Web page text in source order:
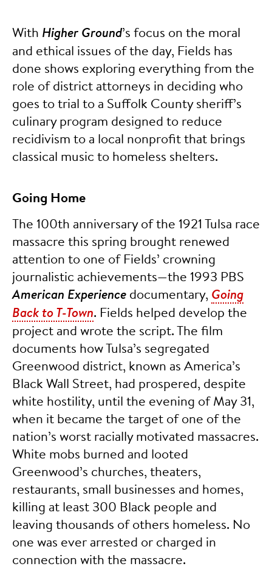
With Higher Ground’s focus on the moral
and ethical issues of the day, Fields has
done shows exploring everything from the
role of district attorneys in deciding who
goes to trial to a Suffolk County sheriff’s
culinary program designed to reduce
recidivism to a local nonprofit that brings
classical music to homeless shelters.
Going Home
The 100th anniversary of the 1921 Tulsa race
massacre this spring brought renewed
attention to one of Fields’ crowning
journalistic achievements—the 1993 PBS
American Experience documentary, Going
Back to T-Town. Fields helped develop the
project and wrote the script. The film
documents how Tulsa’s segregated
Greenwood district, known as America’s
Black Wall Street, had prospered, despite
white hostility, until the evening of May 31,
when it became the target of one of the
nation’s worst racially motivated massacres.
White mobs burned and looted
Greenwood’s churches, theaters,
restaurants, small businesses and homes,
killing at least 300 Black people and
leaving thousands of others homeless. No
one was ever arrested or charged in
connection with the massacre.